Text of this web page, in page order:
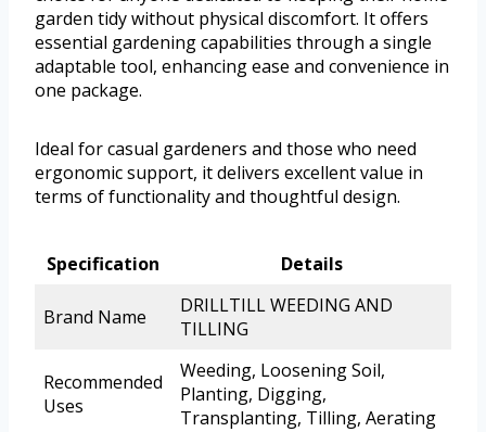
garden tidy without physical discomfort. It offers
essential gardening capabilities through a single
adaptable tool, enhancing ease and convenience in
one package.
Ideal for casual gardeners and those who need
ergonomic support, it delivers excellent value in
terms of functionality and thoughtful design.
Specification Details
Brand Name
DRILLTILL WEEDING AND
TILLING
Recommended
Uses
Weeding, Loosening Soil,
Planting, Digging,
Transplanting, Tilling, Aerating